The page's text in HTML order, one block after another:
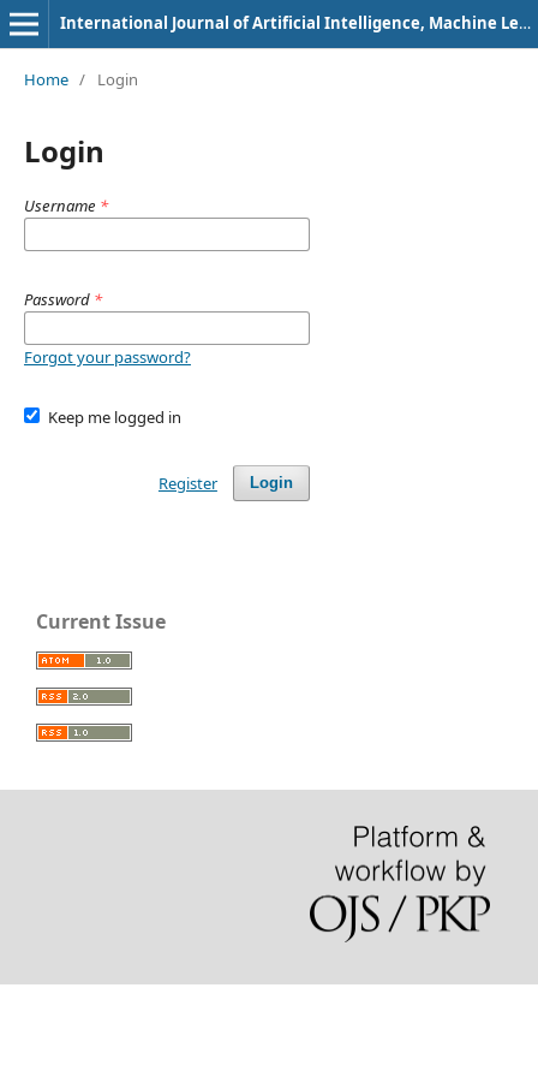
International Journal of Artificial Intelligence, Machine Learning and Intelligent Systems
Home / Login
Login
Username *
Password *
Forgot your password?
Keep me logged in
Login
Register
Current Issue